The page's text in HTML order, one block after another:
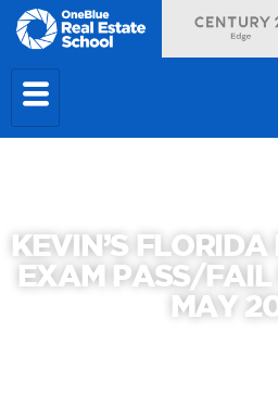
KEVIN’S
EXAM PASS/FAIL
MAY